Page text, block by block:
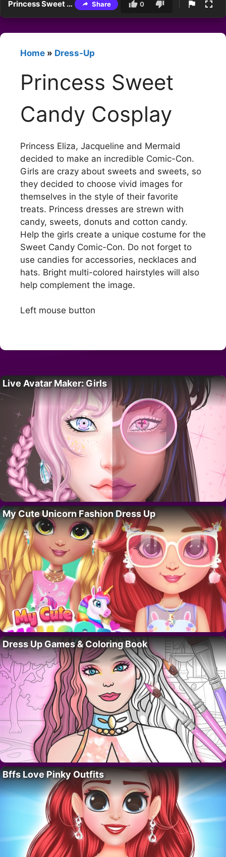
Princess Sweet Candy Cosplay Share 0
Home » Dress-Up
Princess Sweet
Candy Cosplay
Princess Eliza, Jacqueline and Mermaid
decided to make an incredible Comic-Con.
Girls are crazy about sweets and sweets, so
they decided to choose vivid images for
themselves in the style of their favorite
treats. Princess dresses are strewn with
candy, sweets, donuts and cotton candy.
Help the girls create a unique costume for the
Sweet Candy Comic-Con. Do not forget to
use candies for accessories, necklaces and
hats. Bright multi-colored hairstyles will also
help complement the image.
Left mouse button
Live Avatar Maker: Girls
My Cute Unicorn Fashion Dress Up
Dress Up Games & Coloring Book
Bffs Love Pinky Outfits